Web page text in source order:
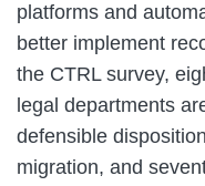
platforms and
better implement
the CTRL survey,
legal departments
defensible
migration, and